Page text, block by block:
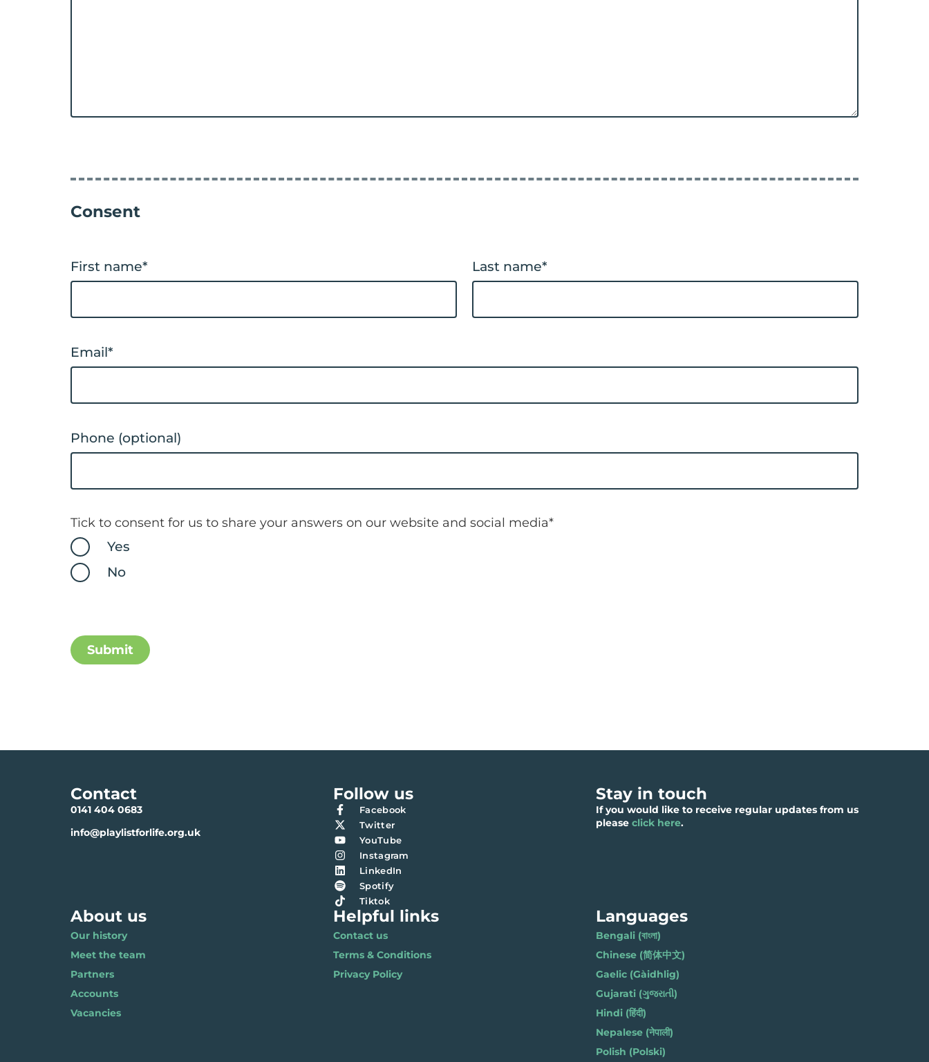
Consent
First name* Last name*
Email*
Phone (optional)
Tick to consent for us to share your answers on our website and social media*
Yes
No
Contact
0141 404 0683
info@playlistforlife.org.uk
Follow us
Facebook
Twitter
YouTube
Instagram
LinkedIn
Spotify
Tiktok
Stay in touch
If you would like to receive regular updates from us
please click here.
About us
Our history
Meet the team
Partners
Accounts
Vacancies
Helpful links
Contact us
Terms & Conditions
Privacy Policy
Languages
Bengali (বাংলা)
Chinese (简体中文)
Gaelic (Gàidhlig)
Gujarati (ગુજરાતી)
Hindi (हिंदी)
Nepalese (नेपाली)
Polish (Polski)